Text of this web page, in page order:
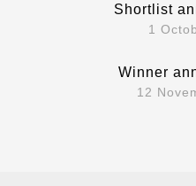
Shortlist
1
Winner
12